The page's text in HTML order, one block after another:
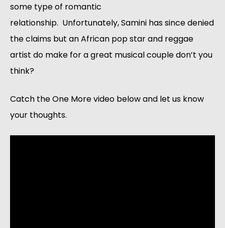
some type of romantic
relationship. Unfortunately, Samini has since denied
the claims but an African pop star and reggae
artist do make for a great musical couple don’t you
think?
Catch the One More video below and let us know
your thoughts.